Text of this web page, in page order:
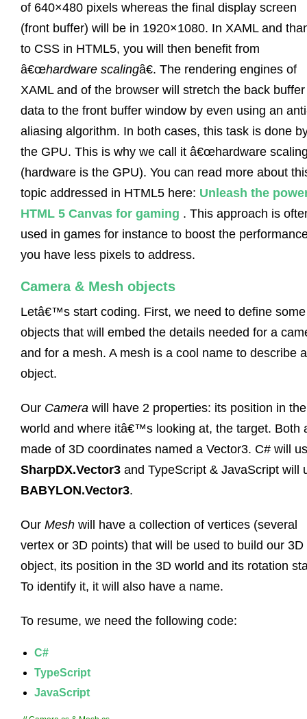
of 640×480 pixels whereas the final display screen
(front buffer) will be in 1920×1080. In XAML and
to CSS in HTML5, you will then benefit from
â€œhardware scalingâ€. The rendering engines of
XAML and of the browser will stretch the back buffer
data to the front buffer window by even using an
aliasing algorithm. In both cases, this task is done
the GPU. This is why we call it â€œhardware
(hardware is the GPU). You can read more about
topic addressed in HTML5 here: Unleash the
HTML 5 Canvas for gaming . This approach is
used in games for instance to boost the
you have less pixels to address.
Camera & Mesh objects
Letâ€™s start coding. First, we need to define some
objects that will embed the details needed for a
and for a mesh. A mesh is a cool name to describe
object.
Our Camera will have 2 properties: its position in
world and where itâ€™s looking at, the target. Both
made of 3D coordinates named a Vector3. C# will
SharpDX.Vector3 and TypeScript & JavaScript will
BABYLON.Vector3.
Our Mesh will have a collection of vertices (several
vertex or 3D points) that will be used to build our 3D
object, its position in the 3D world and its rotation
To identify it, it will also have a name.
To resume, we need the following code:
C#
TypeScript
JavaScript